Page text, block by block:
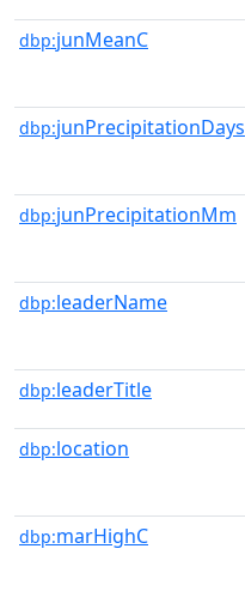
dbp:junMeanC
dbp:junPrecipitationDays
dbp:junPrecipitationMm
dbp:leaderName
dbp:leaderTitle
dbp:location
dbp:marHighC